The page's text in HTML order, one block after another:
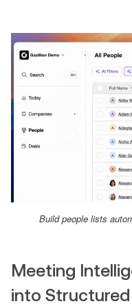
Build people lists
Meeting
into